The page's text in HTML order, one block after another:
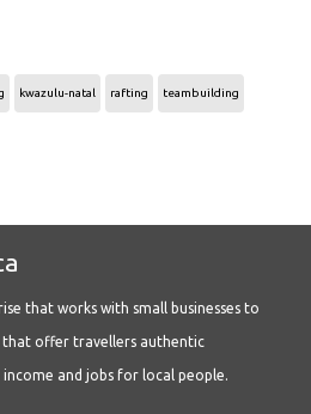
kwazulu-natal rafting teambuilding
that works with small businesses to
offer travellers authentic
and jobs for local people.